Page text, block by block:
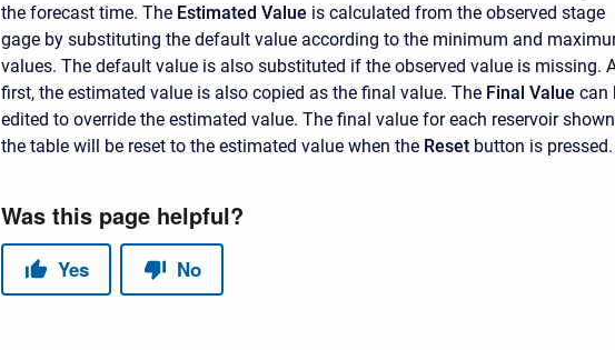
the forecast time. The Estimated Value is calculated from the observed stage
gage by substituting the default value according to the minimum and
values. The default value is also substituted if the observed value is missing.
first, the estimated value is also copied as the final value. The Final Value can
edited to override the estimated value. The final value for each reservoir
the table will be reset to the estimated value when the Reset button is pressed.